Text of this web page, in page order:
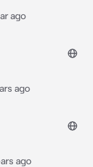
ago
ago
ago